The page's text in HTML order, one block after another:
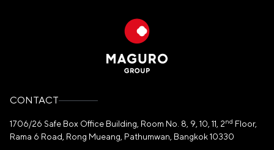
CONTACT
1706/26 Safe Box Office Building, Room No. 8, 9, 10, 11, 2nd Floor,
Rama 6 Road, Rong Mueang, Pathumwan, Bangkok 10330